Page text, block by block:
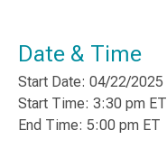
Date & Time
Start Date: 04/22/2025
Start Time: 3:30 pm ET
End Time: 5:00 pm ET